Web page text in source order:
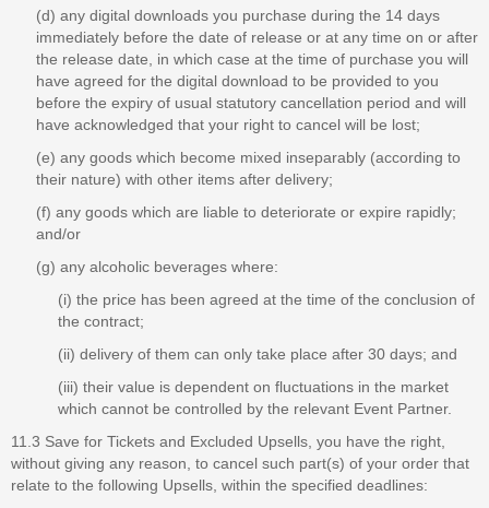
(d) any digital downloads you purchase during the 14 days
immediately before the date of release or at any time on or after
the release date, in which case at the time of purchase you will
have agreed for the digital download to be provided to you
before the expiry of usual statutory cancellation period and will
have acknowledged that your right to cancel will be lost;
(e) any goods which become mixed inseparably (according to
their nature) with other items after delivery;
(f) any goods which are liable to deteriorate or expire rapidly;
and/or
(g) any alcoholic beverages where:
(i) the price has been agreed at the time of the conclusion of
the contract;
(ii) delivery of them can only take place after 30 days; and
(iii) their value is dependent on fluctuations in the market
which cannot be controlled by the relevant Event Partner.
11.3 Save for Tickets and Excluded Upsells, you have the right,
without giving any reason, to cancel such part(s) of your order that
relate to the following Upsells, within the specified deadlines: